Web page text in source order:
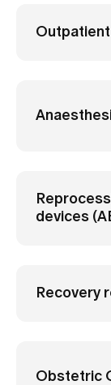
devices
Recovery
Obstetric